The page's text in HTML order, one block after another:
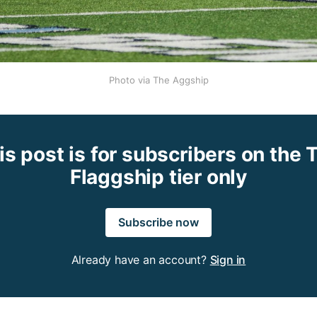
Photo via The Aggship
post is for subscribers on the
Flaggship tier only
Subscribe now
Already have an account? Sign in